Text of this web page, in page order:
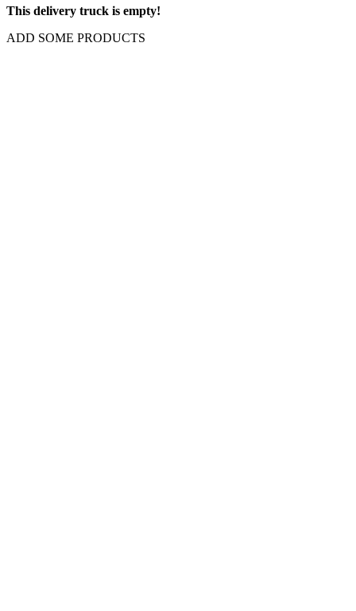
This delivery truck is empty!
ADD SOME PRODUCTS